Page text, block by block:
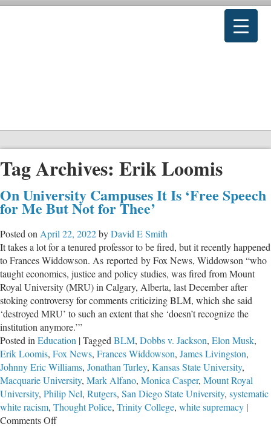
Tag Archives: Erik Loomis
On University Campuses It Is ‘Free Speech
for Me But Not for Thee’
Posted on April 22, 2022byDavid E Smith
It takes a lot for a tenured professor to be fired, but it recently happened
to Frances Widdowson. As reported by Fox News, Widdowson “who
taught economics, justice and policy studies, was fired from Mount
Royal University (MRU) in Calgary, Alberta, last December after
stoking controversy for comments criticizing BLM, which she said
‘destroyed MRU’ to such an extent that she ‘doesn’t recognize the
institution anymore.’”
Posted in Education |Tagged BLM, Dobbs v. Jackson, Elon Musk,
Erik Loomis, Fox News, Frances Widdowson, James Livingston,
Johnny Eric Williams, Jonathan Turley, Kansas State University,
Macquarie University, Mark Alfano, Monica Casper, Mount Royal
University, Philip Nel, Rutgers, San Diego State University, systematic
white racism, Thought Police, Trinity College, white supremacy |
Comments Offon